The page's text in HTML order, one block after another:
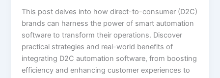
This post delves into how direct-to-consumer (D2C)
brands can harness the power of smart automation
software to transform their operations. Discover
practical strategies and real-world benefits of
integrating D2C automation software, from boosting
efficiency and enhancing customer experiences to